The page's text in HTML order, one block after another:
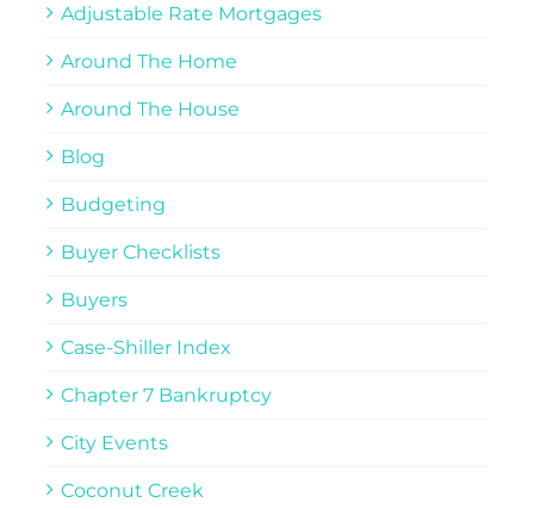
Adjustable Rate Mortgages
Around The Home
Around The House
Blog
Budgeting
Buyer Checklists
Buyers
Case-Shiller Index
Chapter 7 Bankruptcy
City Events
Coconut Creek